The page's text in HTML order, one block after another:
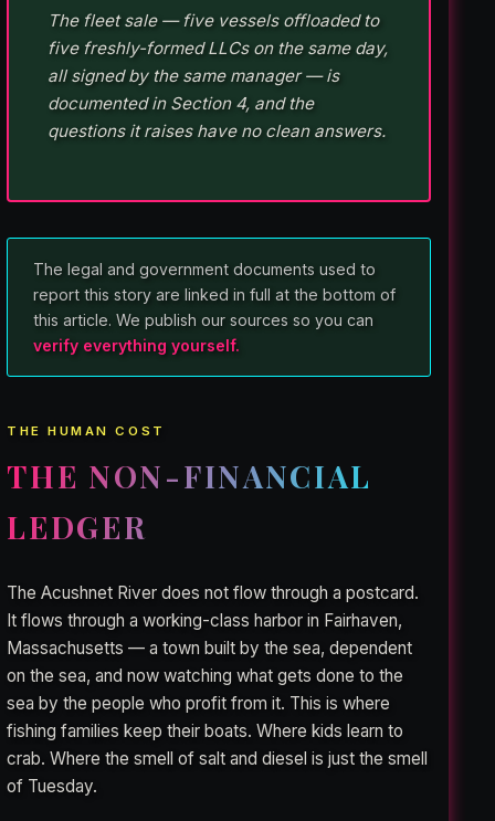
The fleet sale — five vessels offloaded to
five freshly-formed LLCs on the same day,
all signed by the same manager — is
documented in Section 4, and the
questions it raises have no clean answers.
The legal and government documents used to
report this story are linked in full at the bottom of
this article. We publish our sources so you can
verify everything yourself.
THE HUMAN COST
THE NON-FINANCIAL
LEDGER
The Acushnet River does not flow through a postcard.
It flows through a working-class harbor in Fairhaven,
Massachusetts — a town built by the sea, dependent
on the sea, and now watching what gets done to the
sea by the people who profit from it. This is where
fishing families keep their boats. Where kids learn to
crab. Where the smell of salt and diesel is just the smell
of Tuesday.